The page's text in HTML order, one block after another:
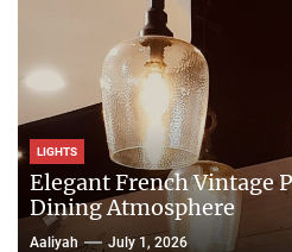
LIGHTS
Elegant French Vintage
Dining Atmosphere
Aaliyah July 1, 2026